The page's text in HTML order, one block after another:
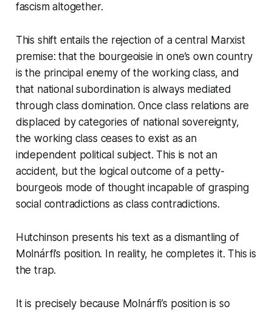
fascism altogether.
This shift entails the rejection of a central Marxist
premise: that the bourgeoisie in one’s own country
is the principal enemy of the working class, and
that national subordination is always mediated
through class domination. Once class relations are
displaced by categories of national sovereignty,
the working class ceases to exist as an
independent political subject. This is not an
accident, but the logical outcome of a petty-
bourgeois mode of thought incapable of grasping
social contradictions as class contradictions.
Hutchinson presents his text as a dismantling of
Molnárfi’s position. In reality, he completes it. This is
the trap.
It is precisely because Molnárfi’s position is so